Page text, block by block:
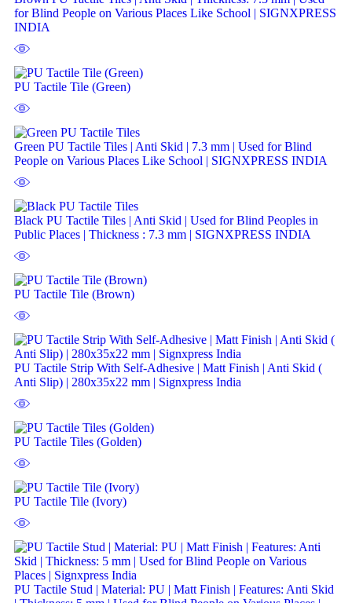
for Blind People on Various Places Like School | SIGNXPRESS
INDIA
PU Tactile Tile (Green)
Green PU Tactile Tiles | Anti Skid | 7.3 mm | Used for Blind
People on Various Places Like School | SIGNXPRESS INDIA
Black PU Tactile Tiles | Anti Skid | Used for Blind Peoples in
Public Places | Thickness : 7.3 mm | SIGNXPRESS INDIA
PU Tactile Tile (Brown)
PU Tactile Strip With Self-Adhesive | Matt Finish | Anti Skid (
Anti Slip) | 280x35x22 mm | Signxpress India
PU Tactile Tiles (Golden)
PU Tactile Tile (Ivory)
PU Tactile Stud | Material: PU | Matt Finish | Features: Anti Skid